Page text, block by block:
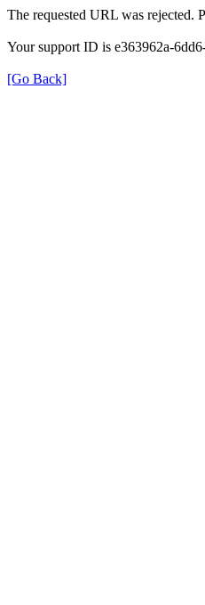
The requested URL was rejected.
Your support ID is e363962a-
[Go Back]